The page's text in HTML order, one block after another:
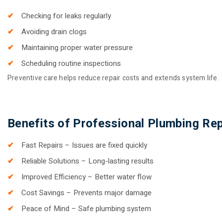
Checking for leaks regularly
Avoiding drain clogs
Maintaining proper water pressure
Scheduling routine inspections
Preventive care helps reduce repair costs and extends system life.
Benefits of Professional Plumbing
Fast Repairs – Issues are fixed quickly
Reliable Solutions – Long-lasting results
Improved Efficiency – Better water flow
Cost Savings – Prevents major damage
Peace of Mind – Safe plumbing system